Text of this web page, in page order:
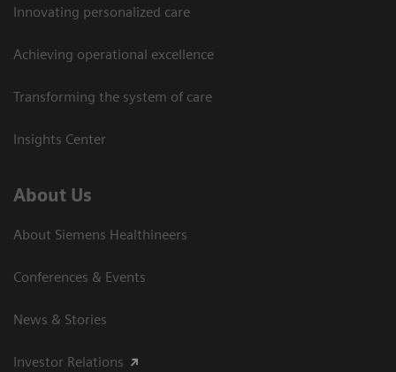
Innovating personalized care
Achieving operational excellence
Transforming the system of care
Insights Center
About Us
About Siemens Healthineers
Conferences & Events
News & Stories
Investor Relations